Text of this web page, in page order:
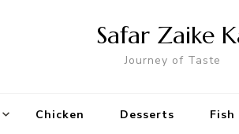
Safar Zaike
Journey of Taste
Chicken Desserts Fish